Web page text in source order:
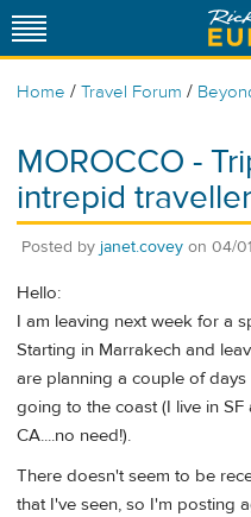
Home / Travel Forum /
MOROCCO -
intrepid
Posted by janet.covey on 04/
Hello:
I am leaving next week for a
Starting in Marrakech and
are planning a couple of
going to the coast (I live in
CA....no need!).
There doesn't seem to be
that I've seen, so I'm posting